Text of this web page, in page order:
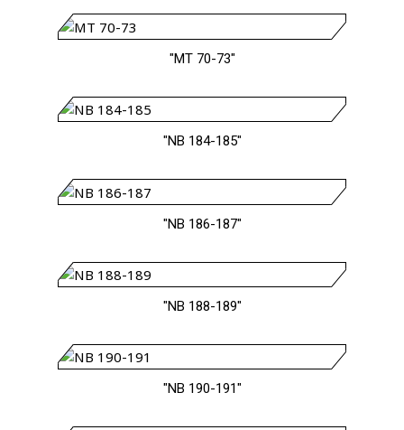
"MT 70-73"
"NB 184-185"
"NB 186-187"
"NB 188-189"
"NB 190-191"